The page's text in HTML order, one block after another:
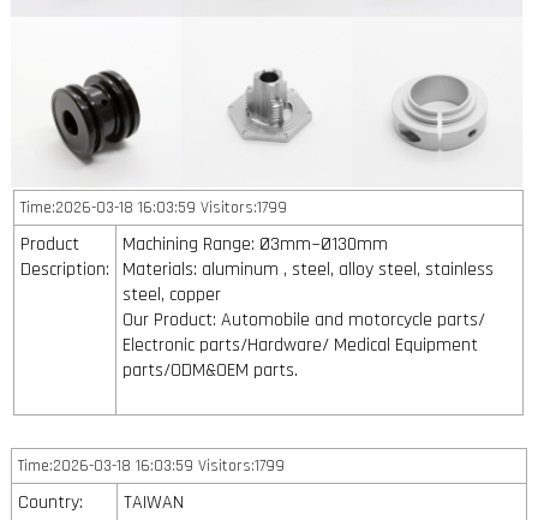
Time:2026-03-18 16:03:59 Visitors:1799
Product
Description:
Machining Range: Ø3mm~Ø130mm
Materials: aluminum , steel, alloy steel, stainless
steel, copper
Our Product: Automobile and motorcycle parts/
Electronic parts/Hardware/ Medical Equipment
parts/ODM&OEM parts.
Time:2026-03-18 16:03:59 Visitors:1799
Country:
TAIWAN